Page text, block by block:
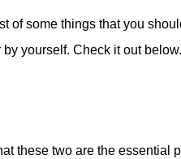
of some things that you
yourself. Check it out below.
these two are the